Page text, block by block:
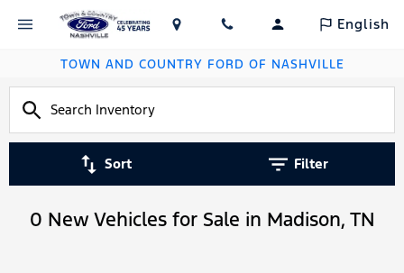
English
TOWN AND COUNTRY FORD OF NASHVILLE
Sort Filter
0 New Vehicles for Sale in Madison, TN